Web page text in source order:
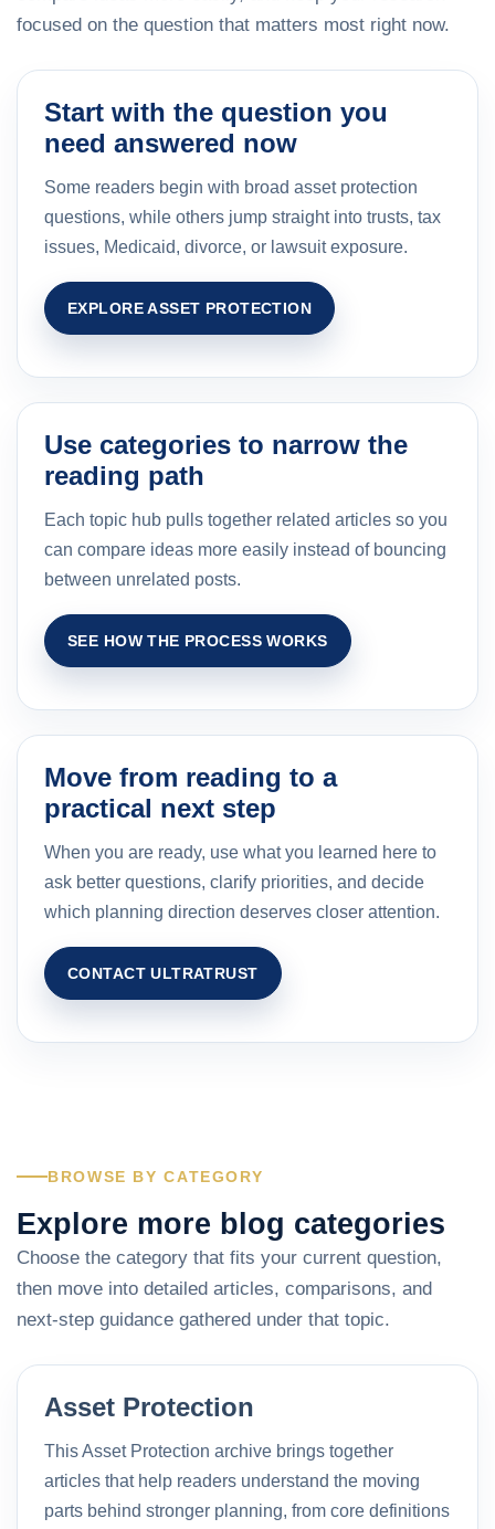
focused on the question that matters most right now.
Start with the question you
need answered now
Some readers begin with broad asset protection
questions, while others jump straight into trusts, tax
issues, Medicaid, divorce, or lawsuit exposure.
EXPLORE ASSET PROTECTION
Use categories to narrow the
reading path
Each topic hub pulls together related articles so you
can compare ideas more easily instead of bouncing
between unrelated posts.
SEE HOW THE PROCESS WORKS
Move from reading to a
practical next step
When you are ready, use what you learned here to
ask better questions, clarify priorities, and decide
which planning direction deserves closer attention.
CONTACT ULTRATRUST
BROWSE BY CATEGORY
Explore more blog categories
Choose the category that fits your current question,
then move into detailed articles, comparisons, and
next-step guidance gathered under that topic.
Asset Protection
This Asset Protection archive brings together
articles that help readers understand the moving
parts behind stronger planning, from core definitions